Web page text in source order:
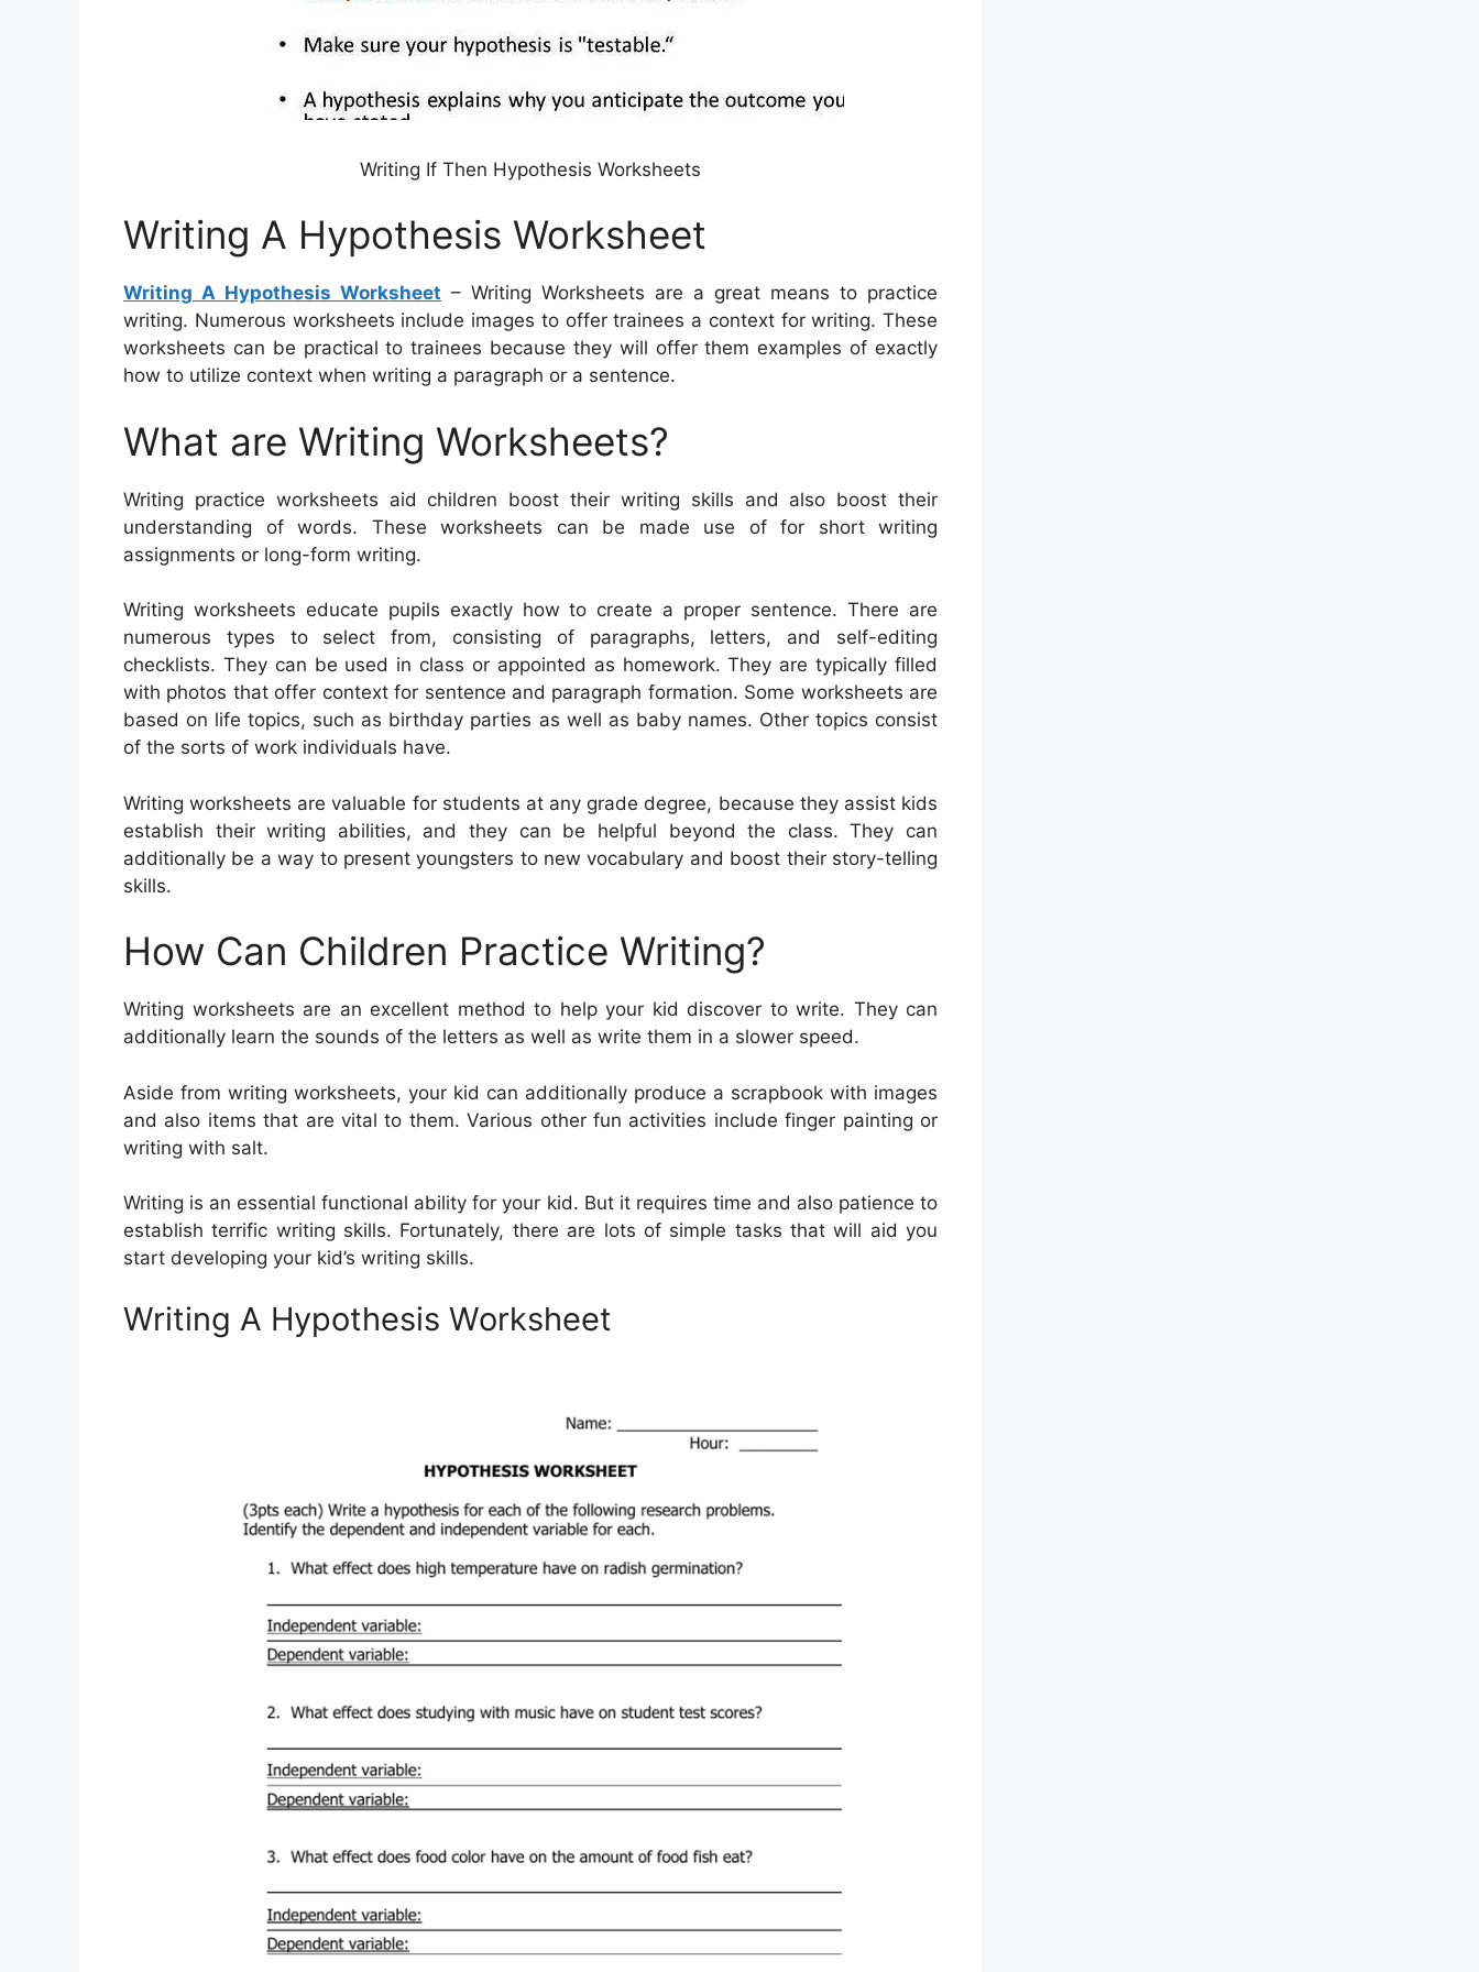
Writing If Then Hypothesis Worksheets
Writing A Hypothesis Worksheet
Writing A Hypothesis Worksheet – Writing Worksheets are a great means to practice
writing. Numerous worksheets include images to offer trainees a context for writing. These
worksheets can be practical to trainees because they will offer them examples of exactly
how to utilize context when writing a paragraph or a sentence.
What are Writing Worksheets?
Writing practice worksheets aid children boost their writing skills and also boost their
understanding of words. These worksheets can be made use of for short writing
assignments or long-form writing.
Writing worksheets educate pupils exactly how to create a proper sentence. There are
numerous types to select from, consisting of paragraphs, letters, and self-editing
checklists. They can be used in class or appointed as homework. They are typically filled
with photos that offer context for sentence and paragraph formation. Some worksheets are
based on life topics, such as birthday parties as well as baby names. Other topics consist
of the sorts of work individuals have.
Writing worksheets are valuable for students at any grade degree, because they assist kids
establish their writing abilities, and they can be helpful beyond the class. They can
additionally be a way to present youngsters to new vocabulary and boost their story-telling
skills.
How Can Children Practice Writing?
Writing worksheets are an excellent method to help your kid discover to write. They can
additionally learn the sounds of the letters as well as write them in a slower speed.
Aside from writing worksheets, your kid can additionally produce a scrapbook with images
and also items that are vital to them. Various other fun activities include finger painting or
writing with salt.
Writing is an essential functional ability for your kid. But it requires time and also patience to
establish terrific writing skills. Fortunately, there are lots of simple tasks that will aid you
start developing your kid’s writing skills.
Writing A Hypothesis Worksheet